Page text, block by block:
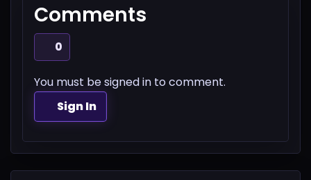
Comments
0
You must be signed in to comment.
Sign In